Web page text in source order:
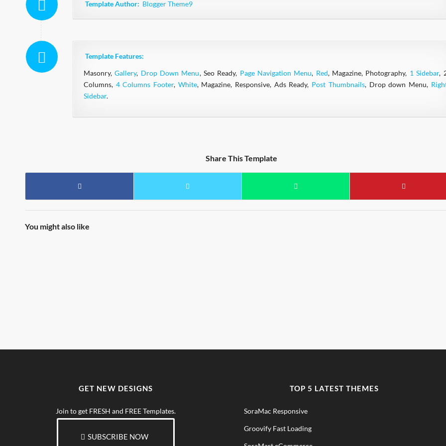
Template Author: Blogger Theme9
Template Features:
Masonry,Gallery, Drop Down Menu, Seo Ready, Page Navigation Menu, Red, Magazine, Photography, 1 Sidebar,
Columns, 4 Columns Footer, White, Magazine, Responsive, Ads Ready, Post Thumbnails, Drop down Menu,
Sidebar.
Share This Template
You might also like
GET NEW DESIGNS
Join to get FRESH and FREE Templates.
SUBSCRIBE NOW
TOP 5 LATEST THEMES
SoraMac Responsive
Groovify Fast Loading